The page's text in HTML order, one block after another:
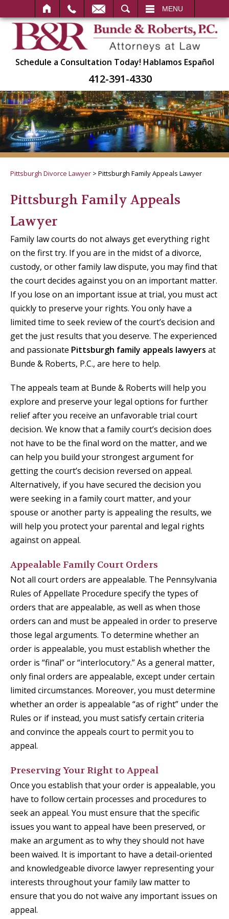
MENU
Schedule a Consultation Today! Hablamos Español
412-391-4330
Pittsburgh Divorce Lawyer > Pittsburgh Family Appeals Lawyer
Pittsburgh Family Appeals
Lawyer
Family law courts do not always get everything right
on the first try. If you are in the midst of a divorce,
custody, or other family law dispute, you may find that
the court decides against you on an important matter.
If you lose on an important issue at trial, you must act
quickly to preserve your rights. You only have a
limited time to seek review of the court’s decision and
get the just results that you deserve. The experienced
and passionate Pittsburgh family appeals lawyers at
Bunde & Roberts, P.C., are here to help.
The appeals team at Bunde & Roberts will help you
explore and preserve your legal options for further
relief after you receive an unfavorable trial court
decision. We know that a family court’s decision does
not have to be the final word on the matter, and we
can help you build your strongest argument for
getting the court’s decision reversed on appeal.
Alternatively, if you have secured the decision you
were seeking in a family court matter, and your
spouse or another party is appealing the results, we
will help you protect your parental and legal rights
against on appeal.
Appealable Family Court Orders
Not all court orders are appealable. The Pennsylvania
Rules of Appellate Procedure specify the types of
orders that are appealable, as well as when those
orders can and must be appealed in order to preserve
those legal arguments. To determine whether an
order is appealable, you must establish whether the
order is “final” or “interlocutory.” As a general matter,
only final orders are appealable, except under certain
limited circumstances. Moreover, you must determine
whether an order is appealable “as of right” under the
Rules or if instead, you must satisfy certain criteria
and convince the appeals court to permit you to
appeal.
Preserving Your Right to Appeal
Once you establish that your order is appealable, you
have to follow certain processes and procedures to
seek an appeal. You must ensure that the specific
issues you want to appeal have been preserved, or
make an argument as to why they should not have
been waived. It is important to have a detail-oriented
and knowledgeable divorce lawyer representing your
interests throughout your family law matter to
ensure that you do not waive any important issues on
appeal.